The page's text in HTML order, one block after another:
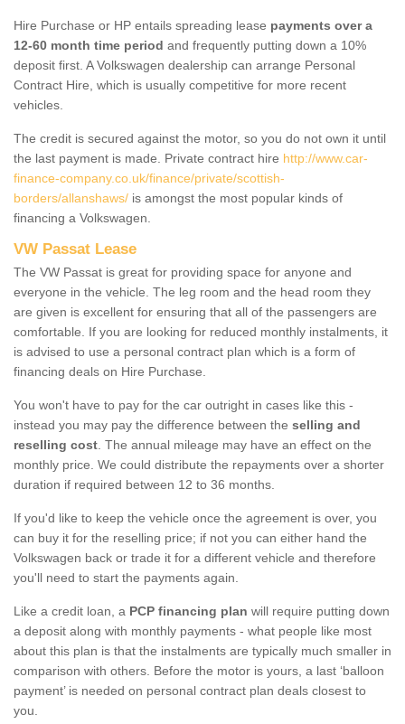
Hire Purchase or HP entails spreading lease payments over a
12-60 month time period and frequently putting down a 10%
deposit first. A Volkswagen dealership can arrange Personal
Contract Hire, which is usually competitive for more recent
vehicles.
The credit is secured against the motor, so you do not own it until
the last payment is made. Private contract hire http://www.car-
finance-company.co.uk/finance/private/scottish-
borders/allanshaws/ is amongst the most popular kinds of
financing a Volkswagen.
VW Passat Lease
The VW Passat is great for providing space for anyone and
everyone in the vehicle. The leg room and the head room they
are given is excellent for ensuring that all of the passengers are
comfortable. If you are looking for reduced monthly instalments, it
is advised to use a personal contract plan which is a form of
financing deals on Hire Purchase.
You won't have to pay for the car outright in cases like this -
instead you may pay the difference between the selling and
reselling cost . The annual mileage may have an effect on the
monthly price. We could distribute the repayments over a shorter
duration if required between 12 to 36 months.
If you'd like to keep the vehicle once the agreement is over, you
can buy it for the reselling price; if not you can either hand the
Volkswagen back or trade it for a different vehicle and therefore
you'll need to start the payments again.
Like a credit loan, a PCP financing plan will require putting down
a deposit along with monthly payments - what people like most
about this plan is that the instalments are typically much smaller in
comparison with others. Before the motor is yours, a last ‘balloon
payment’ is needed on personal contract plan deals closest to
you.